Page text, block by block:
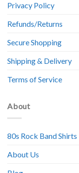
Privacy Policy
Refunds/Returns
Secure Shopping
Shipping & Delivery
Terms of Service
About
80s Rock Band Shirts
About Us